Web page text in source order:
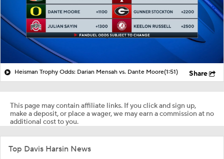
Heisman Trophy Odds: Darian Mensah vs. Dante Moore(1:51) Share
This page may contain affiliate links. If you click and sign up,
make a deposit, or place a wager, we may earn a commission at no
additional cost to you.
Top Davis Harsin News